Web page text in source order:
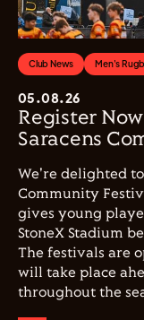
Club News Men's
05.08.26
Register
Saracens
We're delighted
Community
gives young
StoneX Stadium
The festivals are
will take place
throughout the